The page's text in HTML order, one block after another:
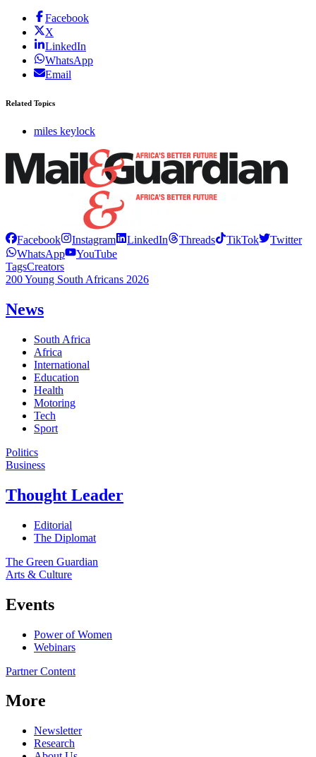
Facebook
X
LinkedIn
WhatsApp
Email
Related Topics
miles keylock
Facebook Instagram LinkedIn Threads TikTok
Twitter
WhatsApp
YouTube
TagsCreators
200 Young South Africans 2026
News
South Africa
Africa
International
Education
Health
Motoring
Tech
Sport
Politics
Business
Thought Leader
Editorial
The Diplomat
The Green Guardian
Arts & Culture
Events
Power of Women
Webinars
Partner Content
More
Newsletter
Research